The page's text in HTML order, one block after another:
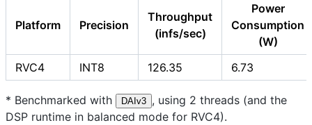
Platform Precision
Throughput
(infs/sec)
Power
Consumption
(W)
RVC4
INT8 126.35 6.73
* Benchmarked with DAIv3 , using 2 threads (and the
DSP runtime in balanced mode for RVC4).